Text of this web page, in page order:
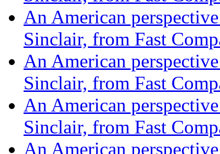
An American
Sinclair, from Fast
An American
Sinclair, from Fast
An American
Sinclair, from Fast
An American